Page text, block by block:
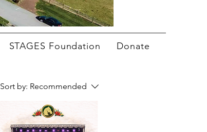
STAGES Foundation Donate
Sort by: Recommended